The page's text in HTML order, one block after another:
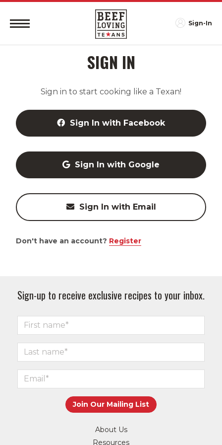
Sign-In
SIGN IN
Sign in to start cooking like a Texan!
Sign In with Facebook
Sign In with Google
Sign In with Email
Don't have an account? Register
Sign-up to receive exclusive recipes to your inbox.
About Us
Resources